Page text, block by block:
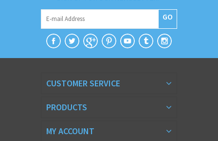
GO
CUSTOMER SERVICE
PRODUCTS
MY ACCOUNT